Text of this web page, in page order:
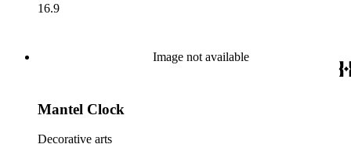
16.9
Image not available
Mantel Clock
Decorative arts